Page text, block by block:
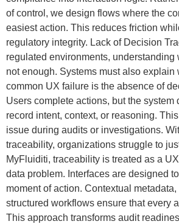
of control, we design flows where the
easiest action. This reduces friction
regulatory integrity. Lack of Decision
regulated environments, understanding
not enough. Systems must also explain
common UX failure is the absence of
Users complete actions, but the system
record intent, context, or reasoning.
issue during audits or investigations.
traceability, organizations struggle to
MyFluiditi, traceability is treated as a
data problem. Interfaces are designed
moment of action. Contextual
structured workflows ensure that every
This approach transforms audit